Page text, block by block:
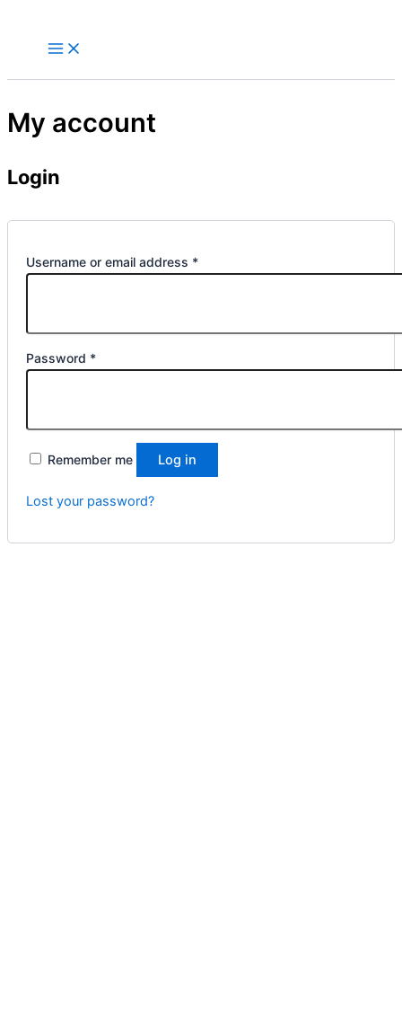
My account
Login
Username or email address *Required
Password *Required
Remember me Log in
Lost your password?